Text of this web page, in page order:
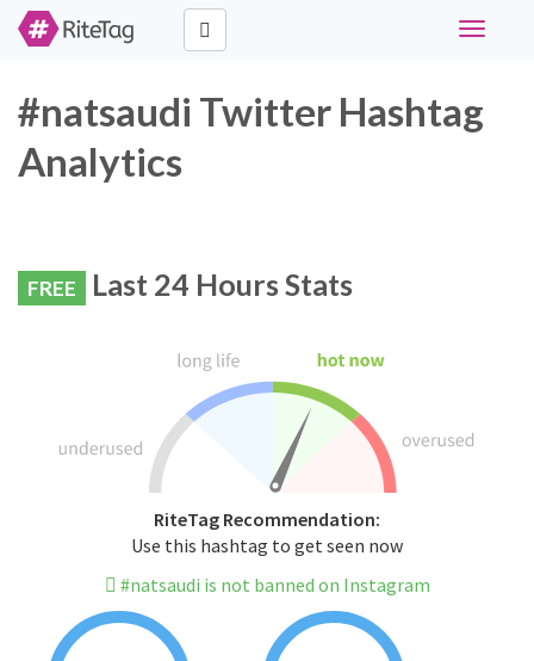
Toggle
#natsaudi Twitter Hashtag
Analytics
FREE Last 24 Hours Stats
RiteTag Recommendation:
Use this hashtag to get seen now
#natsaudi is not banned on Instagram